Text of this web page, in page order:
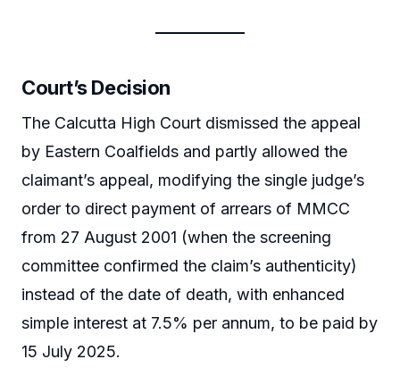
Court’s Decision
The Calcutta High Court dismissed the appeal
by Eastern Coalfields and partly allowed the
claimant’s appeal, modifying the single judge’s
order to direct payment of arrears of MMCC
from 27 August 2001 (when the screening
committee confirmed the claim’s authenticity)
instead of the date of death, with enhanced
simple interest at 7.5% per annum, to be paid by
15 July 2025.